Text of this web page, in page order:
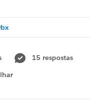
15 respostas